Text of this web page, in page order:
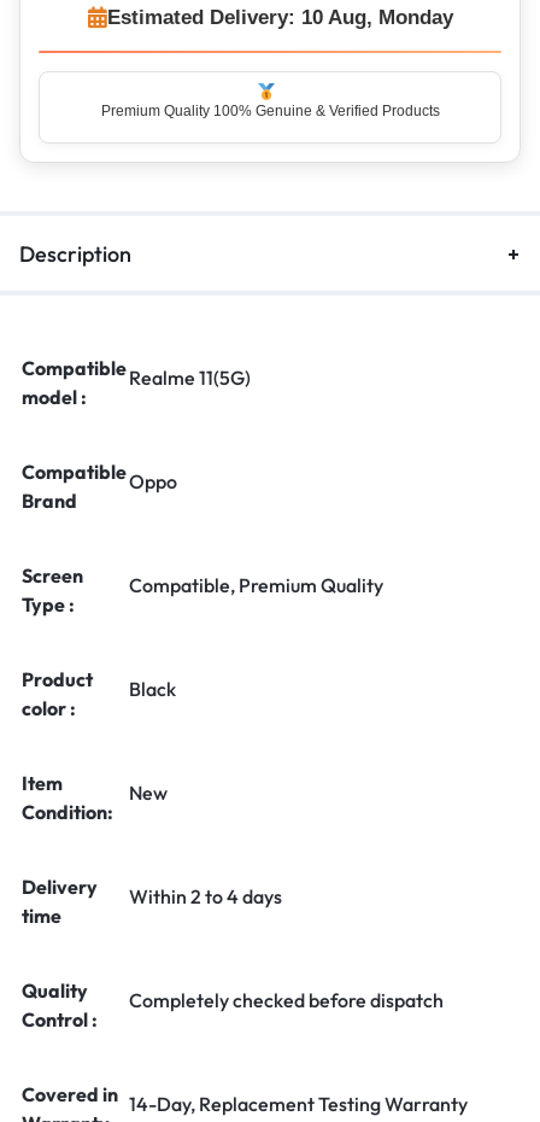
Estimated Delivery: 10 Aug, Monday
Premium Quality 100% Genuine & Verified Products
Description
Compatible
model :
Realme 11(5G)
Compatible
Brand
Oppo
Screen
Type :
Compatible, Premium Quality
Product
color :
Black
Item
Condition:
New
Delivery
time
Within 2 to 4 days
Quality
Control :
Completely checked before dispatch
Covered in 14-Day, Replacement Testing Warranty